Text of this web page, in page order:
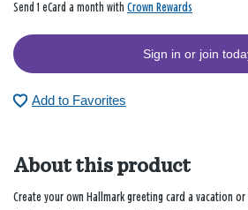
Send 1 eCard a month with Crown Rewards
Sign in or join
Add to Favorites
About this product
Create your own Hallmark greeting card a vacation